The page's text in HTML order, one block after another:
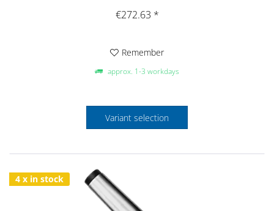
€272.63 *
Remember
approx. 1-3 workdays
Variant selection
4 x in stock